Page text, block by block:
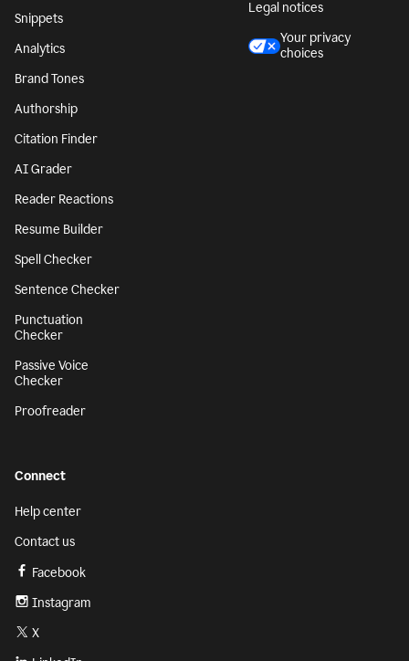
Snippets
Analytics
Brand Tones
Authorship
Citation Finder
AI Grader
Reader Reactions
Resume Builder
Spell Checker
Sentence Checker
Punctuation
Checker
Passive Voice
Checker
Proofreader
Legal notices
Your privacy
choices
Connect
Help center
Contact us
Facebook
Instagram
X